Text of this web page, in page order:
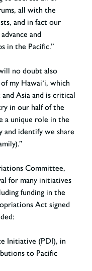
all with the
and in fact our
and
in the Pacific.”
no doubt also
my Hawai‘i, which
Asia and is critical
in our half of the
a unique role in the
and identify we share
Committee,
for many initiatives
funding in the
Act signed
Initiative (PDI), in
to Pacific